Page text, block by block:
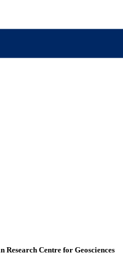
Centre for Geosciences